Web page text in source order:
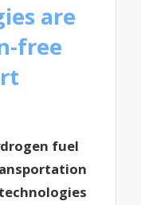
are
free
fuel